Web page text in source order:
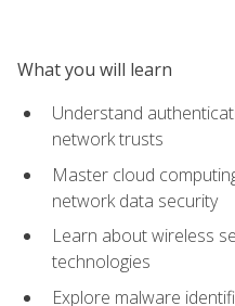
What you will learn
Understand
network trusts
Master cloud
network data security
Learn about wireless
technologies
Explore malware